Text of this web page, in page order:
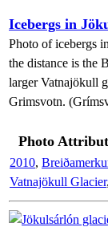
Icebergs in
Photo of icebergs
the distance is the
larger Vatnajökull
Grimsvotn.
Photo
2010,
Vatnajökull Glacier,